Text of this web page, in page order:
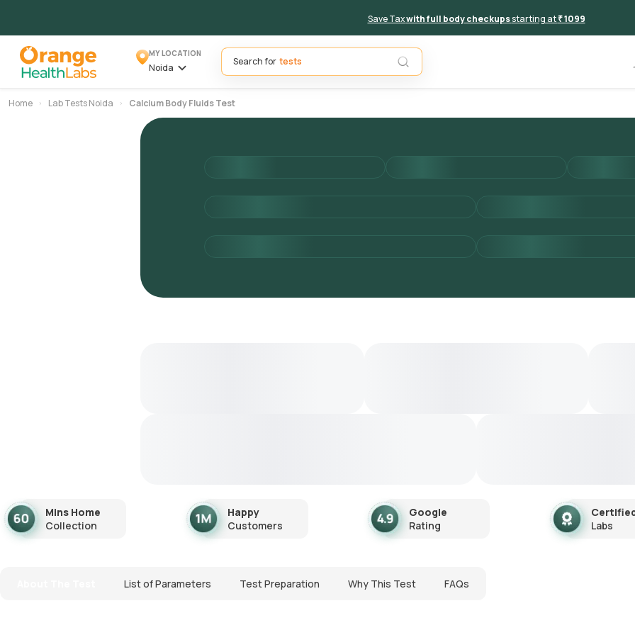
Save Taxwith full body checkupsstarting at₹ 1099
MY LOCATION
Noida
Search for
Home Lab Tests Noida Calcium Body Fluids Test
Mins Home
Collection
Happy
Customers
Google
Rating
Labs
List of Parameters Test Preparation Why This Test FAQs